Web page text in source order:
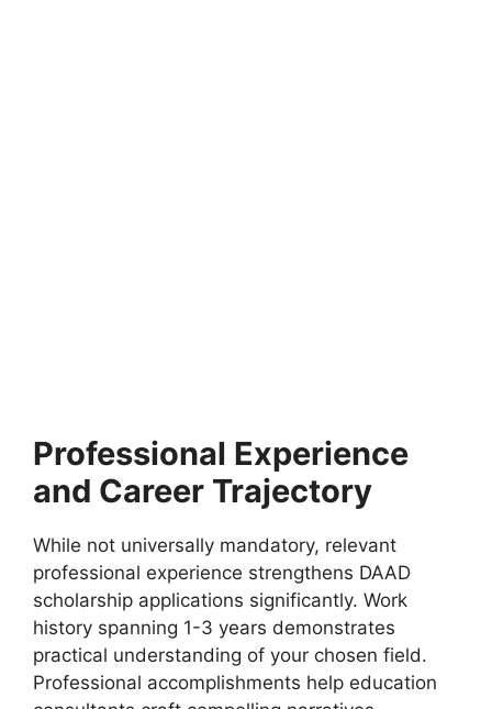
Professional Experience
and Career Trajectory
While not universally mandatory, relevant
professional experience strengthens DAAD
scholarship applications significantly. Work
history spanning 1-3 years demonstrates
practical understanding of your chosen field.
Professional accomplishments help education